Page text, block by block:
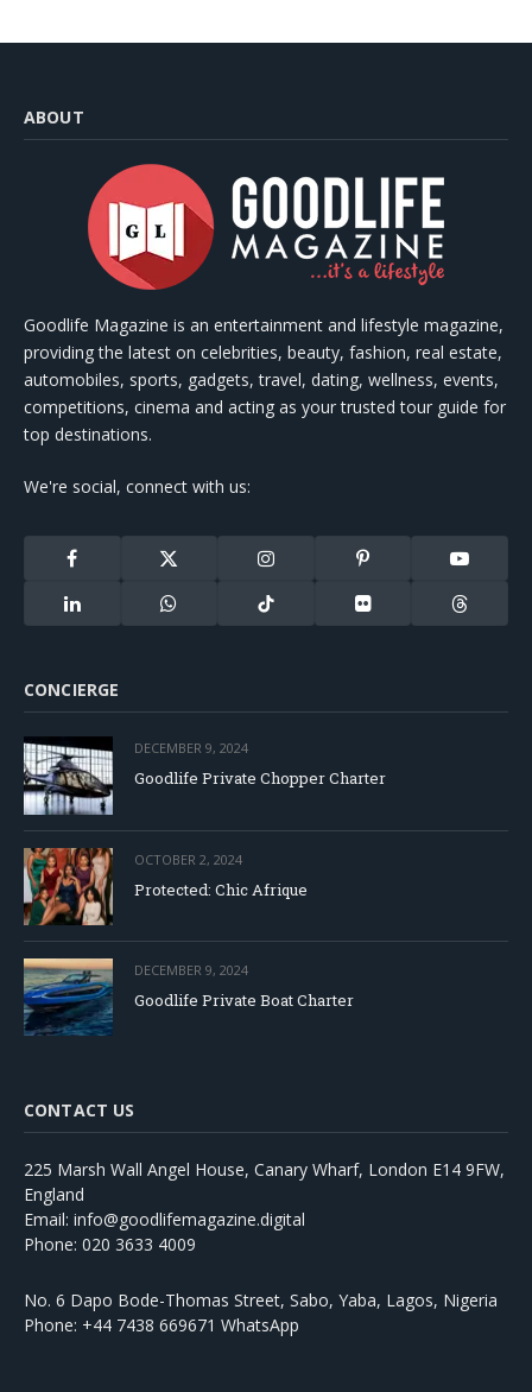
ABOUT
Goodlife Magazine is an entertainment and lifestyle magazine,
providing the latest on celebrities, beauty, fashion, real estate,
automobiles, sports, gadgets, travel, dating, wellness, events,
competitions, cinema and acting as your trusted tour guide for
top destinations.
We're social, connect with us:
Facebook
X
(Twitter)
Instagram Pinterest YouTube
LinkedIn WhatsApp TikTok Flickr Threads
CONCIERGE
DECEMBER 9, 2024
Goodlife Private Chopper Charter
OCTOBER 2, 2024
Protected: Chic Afrique
DECEMBER 9, 2024
Goodlife Private Boat Charter
CONTACT US
225 Marsh Wall Angel House, Canary Wharf, London E14 9FW,
England
Email: info@goodlifemagazine.digital
Phone: 020 3633 4009
No. 6 Dapo Bode-Thomas Street, Sabo, Yaba, Lagos, Nigeria
Phone: +44 7438 669671 WhatsApp